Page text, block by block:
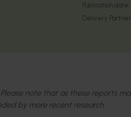
Publication date:
Delivery Partner:
note that as these reports
by more recent research.